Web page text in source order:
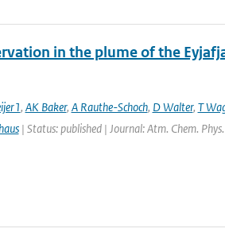
in the plume of the
, AK Baker, A Rauthe-Schoch, D Walter, T
| Status: published | Journal: Atm. Chem.